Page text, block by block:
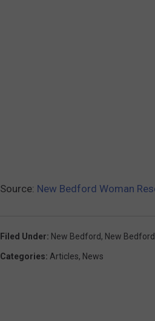
Source: New Bedford Woman
Filed Under: New Bedford, New
Categories: Articles, News